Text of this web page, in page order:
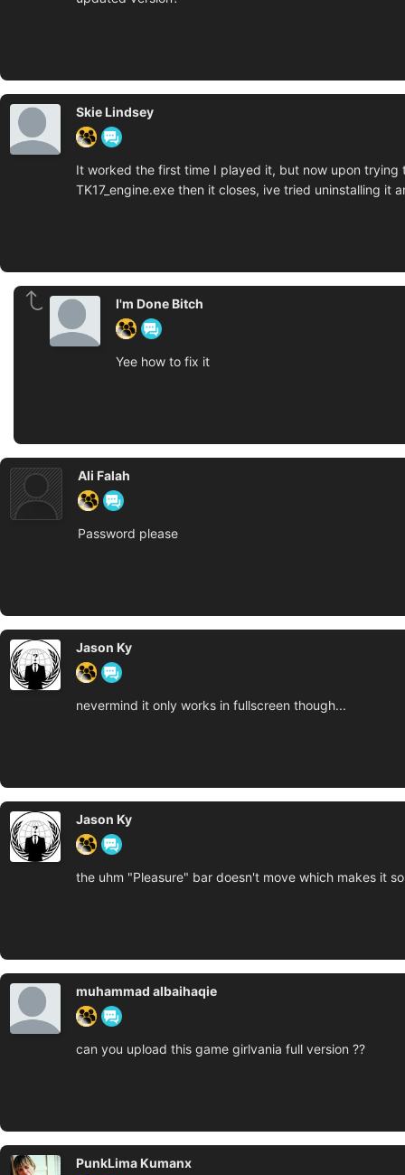
Skie Lindsey
It worked the first time I played it, but now upon
TK17_engine.exe then it closes, ive tried uninstalling it
I'm Done Bitch
Yee how to fix it
Ali Falah
Password please
Jason Ky
nevermind it only works in fullscreen though...
Jason Ky
the uhm "Pleasure" bar doesn't move which makes it
muhammad albaihaqie
can you upload this game girlvania full version ??
PunkLima Kumanx